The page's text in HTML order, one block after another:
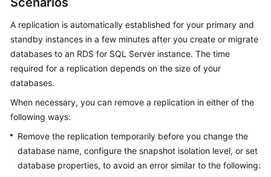
Started
Kernels
User
Guide
Best
Practices
Performance
White
Paper
A replication is automatically established for your primary and
standby instances in a few minutes after you create or migrate
databases to an RDS for SQL Server instance. The time
required for a replication depends on the size of your
databases.
When necessary, you can remove a replication in either of the
following ways:
Remove the replication temporarily before you change the
database name, configure the snapshot isolation level, or set
database properties, to avoid an error similar to the following: